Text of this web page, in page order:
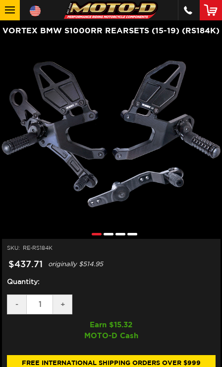
VORTEX BMW S1000RR REARSETS (15-19) (RS184K)
SKU: RE-RS184K
$437.71 originally$514.95
Quantity:
DECREASE
QUANTITY
(15-
-
INCREASE
QUANTITY
VORTEX
(15-
+
Earn $15.32
MOTO-D Cash
FREE INTERNATIONAL SHIPPING ORDERS OVER $999